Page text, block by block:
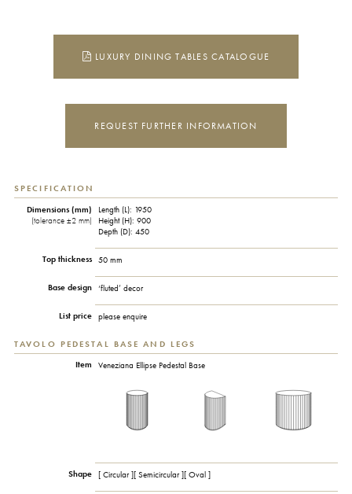
LUXURY DINING TABLES CATALOGUE
REQUEST FURTHER INFORMATION
SPECIFICATION
Dimensions (mm)
(tolerance ±2 mm)
Length (L): 1950
Height (H): 900
Depth (D): 450
Top thickness 50 mm
Base design ‘fluted’ decor
List price please enquire
TAVOLO PEDESTAL BASE AND LEGS
Item
Veneziana Ellipse Pedestal Base
Shape [ Circular ][ Semicircular ][ Oval ]